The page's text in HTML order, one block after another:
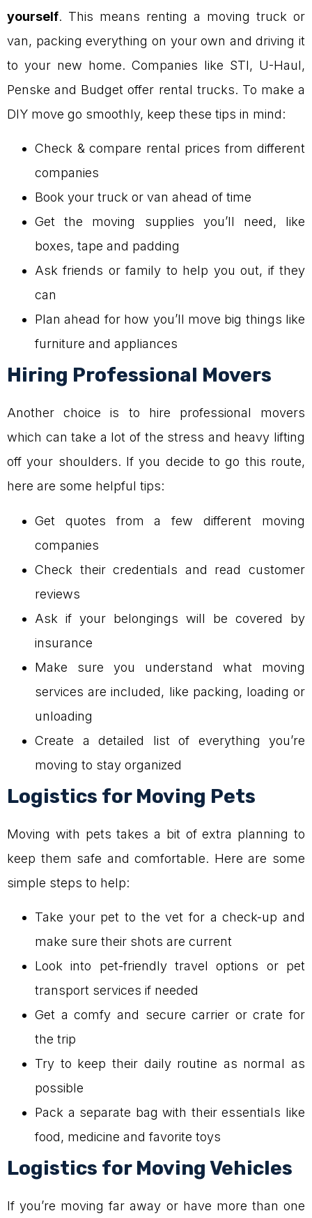
yourself. This means renting a moving truck or
van, packing everything on your own and driving it
to your new home. Companies like STI, U-Haul,
Penske and Budget offer rental trucks. To make a
DIY move go smoothly, keep these tips in mind:
Check & compare rental prices from different
companies
Book your truck or van ahead of time
Get the moving supplies you’ll need, like
boxes, tape and padding
Ask friends or family to help you out, if they
can
Plan ahead for how you’ll move big things like
furniture and appliances
Hiring Professional Movers
Another choice is to hire professional movers
which can take a lot of the stress and heavy lifting
off your shoulders. If you decide to go this route,
here are some helpful tips:
Get quotes from a few different moving
companies
Check their credentials and read customer
reviews
Ask if your belongings will be covered by
insurance
Make sure you understand what moving
services are included, like packing, loading or
unloading
Create a detailed list of everything you’re
moving to stay organized
Logistics for Moving Pets
Moving with pets takes a bit of extra planning to
keep them safe and comfortable. Here are some
simple steps to help:
Take your pet to the vet for a check-up and
make sure their shots are current
Look into pet-friendly travel options or pet
transport services if needed
Get a comfy and secure carrier or crate for
the trip
Try to keep their daily routine as normal as
possible
Pack a separate bag with their essentials like
food, medicine and favorite toys
Logistics for Moving Vehicles
If you’re moving far away or have more than one